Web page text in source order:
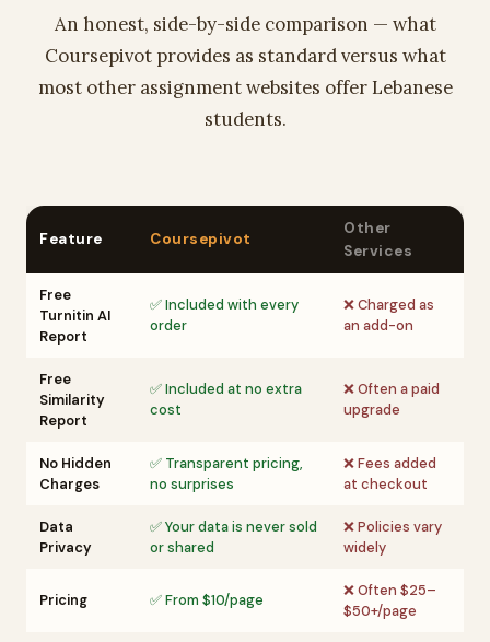
An honest, side-by-side comparison — what
Coursepivot provides as standard versus what
most other assignment websites offer Lebanese
students.
Feature Coursepivot
Other
Services
Free
Turnitin AI
Report
✅ Included with every
order
❌ Charged as
an add-on
Free
Similarity
Report
✅ Included at no extra
cost
❌ Often a paid
upgrade
No Hidden
Charges
✅ Transparent pricing,
no surprises
❌ Fees added
at checkout
Data
Privacy
✅ Your data is never sold
or shared
❌ Policies vary
widely
Pricing ✅ From $10/page
❌ Often $25–
$50+/page